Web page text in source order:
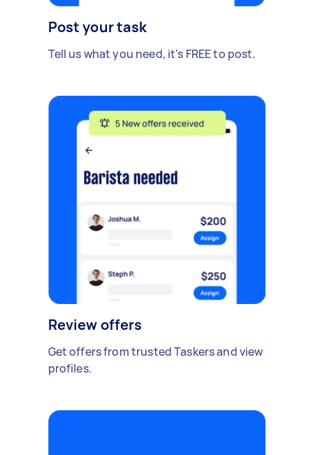
Post your task
Tell us what you need, it's FREE to post.
Review offers
Get offers from trusted Taskers and view
profiles.